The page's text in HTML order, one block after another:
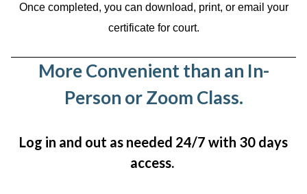
Once completed, you can download, print, or email your
certificate for court.
More Convenient than an In-
Person or Zoom Class.
Log in and out as needed 24/7 with 30 days
access.